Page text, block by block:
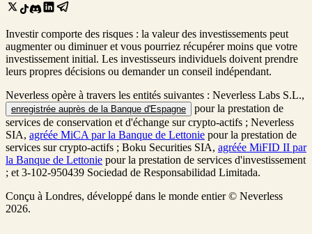
Investir comporte des risques : la valeur des investissements peut
augmenter ou diminuer et vous pourriez récupérer moins que votre
investissement initial. Les investisseurs individuels doivent prendre
leurs propres décisions ou demander un conseil indépendant.
Neverless opère à travers les entités suivantes : Neverless Labs S.L.,
enregistrée auprès de la Banque d'Espagne
pour la prestation de
services de conservation et d'échange sur crypto-actifs ; Neverless
SIA, agréée MiCA par la Banque de Lettonie pour la prestation de
services sur crypto-actifs ; Boku Securities SIA, agréée MiFID II par
la Banque de Lettonie pour la prestation de services d'investissement
; et 3-102-950439 Sociedad de Responsabilidad Limitada.
Conçu à Londres, développé dans le monde entier © Neverless
2026.